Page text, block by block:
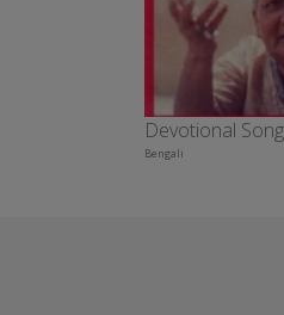
Devotional
Bengali